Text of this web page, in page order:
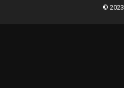
© 2023